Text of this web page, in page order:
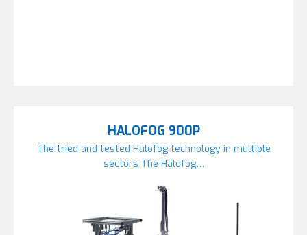
HALOFOG 900P
The tried and tested Halofog technology in multiple
sectors The Halofog…